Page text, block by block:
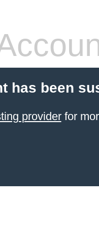
has been
providerfor